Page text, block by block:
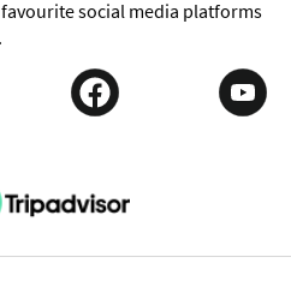
social media platforms